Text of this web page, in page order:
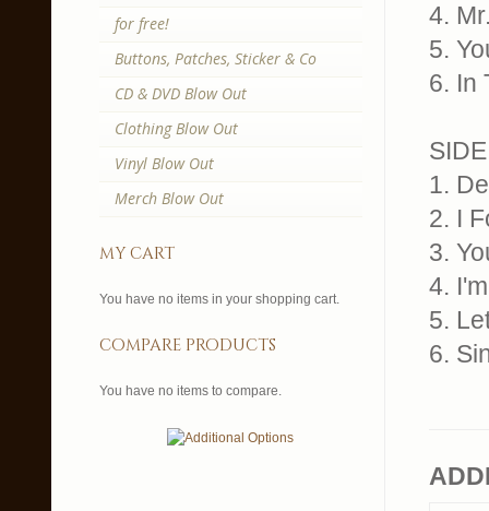
4.
5.
6. In
1.
2. I
3.
4.
5.
6.
for free!
Buttons, Patches, Sticker & Co
CD & DVD Blow Out
Clothing Blow Out
Vinyl Blow Out
Merch Blow Out
my cart
You have no items in your shopping cart.
compare products
You have no items to compare.